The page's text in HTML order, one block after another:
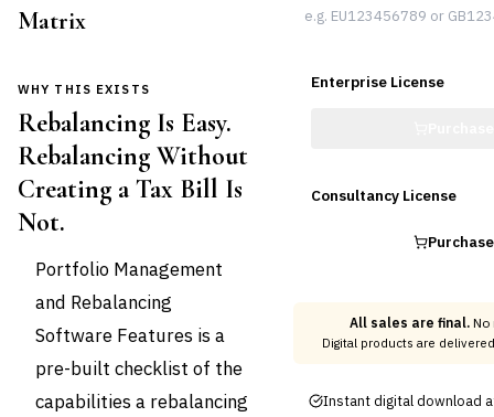
Matrix
WHY THIS EXISTS
Rebalancing Is Easy.
Rebalancing Without
Creating a Tax Bill Is
Not.
Portfolio Management
and Rebalancing
Software Features is a
pre-built checklist of the
capabilities a rebalancing
Enterprise License
Consultancy License
All sales are final. No
Digital products are
Instant digital download